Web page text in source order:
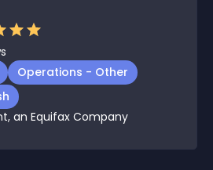
Operations - Other
an Equifax Company